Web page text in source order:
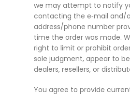
we may attempt to notify
contacting the e‑mail and/
address/phone number
time the order was made.
right to limit or prohibit
sole judgment, appear to
dealers, resellers, or
You agree to provide